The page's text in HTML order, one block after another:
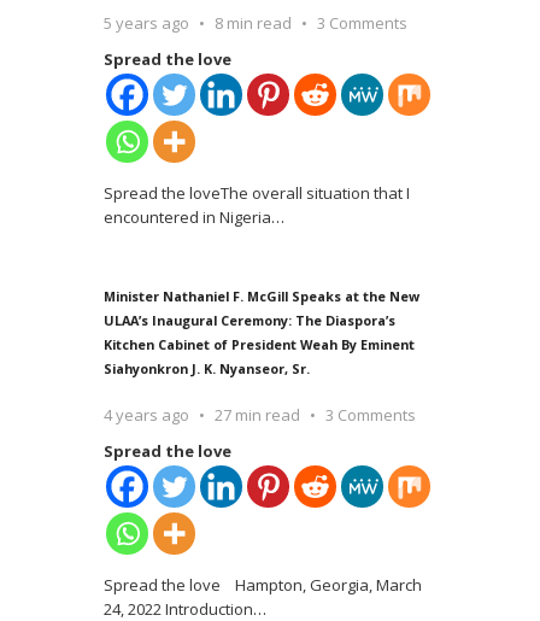
5 years ago 8 min read
3 Comments
Spread the love
Spread the loveThe overall situation that I
encountered in Nigeria…
Minister Nathaniel F. McGill Speaks at the New
ULAA’s Inaugural Ceremony: The Diaspora’s
Kitchen Cabinet of President Weah By Eminent
Siahyonkron J. K. Nyanseor, Sr.
4 years ago 27 min read
3 Comments
Spread the love
Spread the love Hampton, Georgia, March
24, 2022 Introduction…